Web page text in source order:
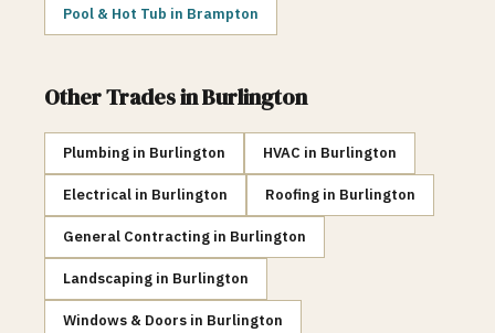
Pool & Hot Tub in Brampton
Other Trades inBurlington
Plumbing in Burlington HVAC in Burlington
Electrical in Burlington Roofing in Burlington
General Contracting in Burlington
Landscaping in Burlington
Windows & Doors in Burlington